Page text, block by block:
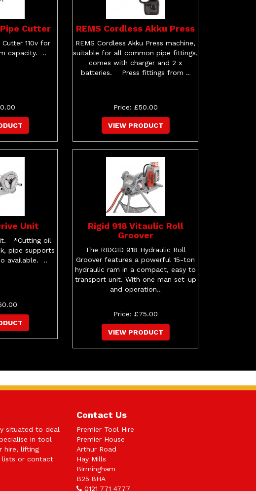
Cutter
Cutter 110v for
capacity. ..
REMS Cordless Akku Press
REMS Cordless Akku Press machine,
suitable for all common pipe fittings,
comes with charger and 2 x
batteries. Press fittings from ..
Price: £50.00
VIEW PRODUCT
Unit
*Cutting oil
pipe supports
available. ..
Rigid 918 Vitaulic Roll
Groover
The RIDGID 918 Hydraulic Roll
Groover features a powerful 15-ton
hydraulic ram in a compact, easy to
transport unit. With one man set-up
and operation..
Price: £75.00
VIEW PRODUCT
situated to deal
in tool
hire, lifting
lists or contact
Contact Us
Premier Tool Hire
Premier House
Arthur Road
Hay Mills
Birmingham
B25 8HA
0121 771 4777